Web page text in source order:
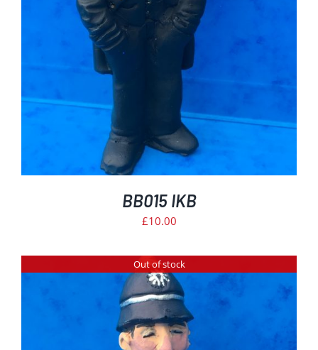
BB015 IKB
£10.00
Out of stock